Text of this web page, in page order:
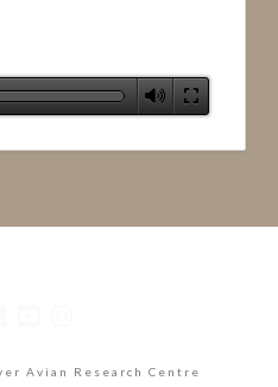
Avian Research Centre